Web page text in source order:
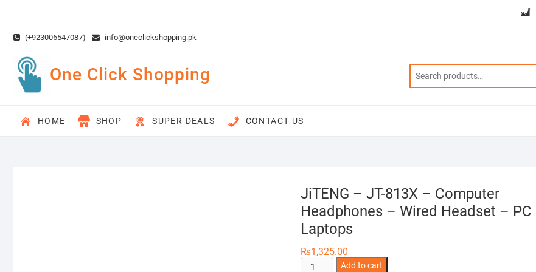
content(+923006547087) info@oneclickshopping.pk
One Click Shopping
HOME SHOP SUPER DEALS CONTACT US
JiTENG – JT-813X – Computer
Headphones – Wired Headset – PC
Laptops
₨1,325.00
JiTENG
Add to cart